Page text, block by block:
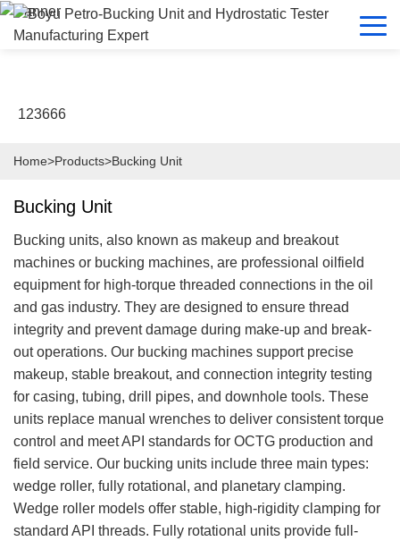
123666
Home>Products>Bucking Unit
Bucking Unit
Bucking units, also known as makeup and breakout
machines or bucking machines, are professional oilfield
equipment for high-torque threaded connections in the oil
and gas industry. They are designed to ensure thread
integrity and prevent damage during make-up and break-
out operations. Our bucking machines support precise
makeup, stable breakout, and connection integrity testing
for casing, tubing, drill pipes, and downhole tools. These
units replace manual wrenches to deliver consistent torque
control and meet API standards for OCTG production and
field service. Our bucking units include three main types:
wedge roller, fully rotational, and planetary clamping.
Wedge roller models offer stable, high-rigidity clamping for
standard API threads. Fully rotational units provide full-